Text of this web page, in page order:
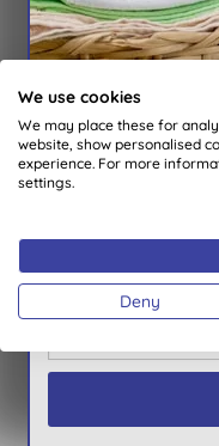
You are subscribing to
Policy. You can
About Us
Our standards
Bulk Buy Discounts
Independent
We REWARD
Exclusive
Special offer &
Win a bundle
We use cookies
We may place these for
website, show personalised
experience. For more
settings.
Deny